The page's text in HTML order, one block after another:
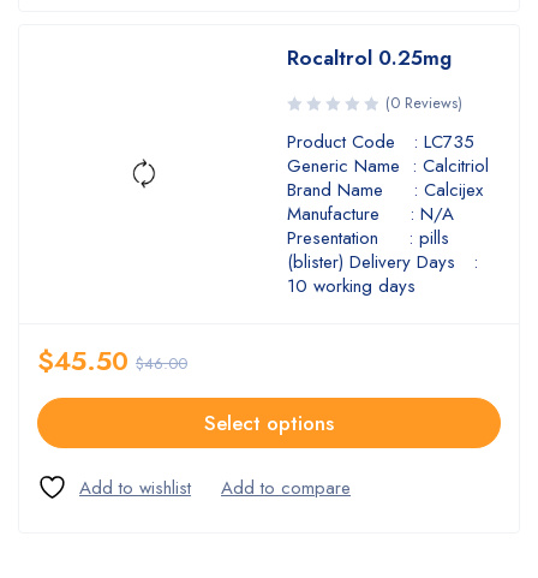
Rocaltrol 0.25mg
(0 Reviews)
Product Code : LC735
Generic Name : Calcitriol
Brand Name : Calcijex
Manufacture : N/A
Presentation : pills
(blister) Delivery Days :
10 working days
$46.00
$45.50
Select options